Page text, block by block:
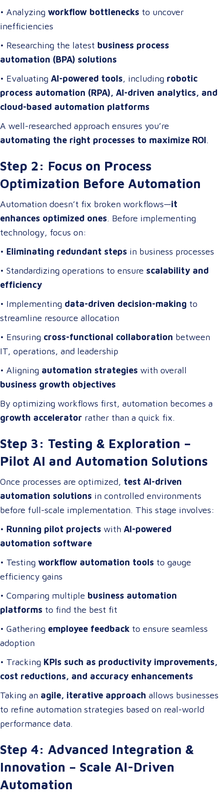
• Analyzing workflow bottlenecks to uncover
inefficiencies
• Researching the latest business process
automation (BPA) solutions
• Evaluating AI-powered tools, including robotic
process automation (RPA), AI-driven analytics, and
cloud-based automation platforms
A well-researched approach ensures you’re
automating the right processes to maximize ROI.
Step 2: Focus on Process
Optimization Before Automation
Automation doesn’t fix broken workflows—it
enhances optimized ones. Before implementing
technology, focus on:
• Eliminating redundant steps in business processes
• Standardizing operations to ensure scalability and
efficiency
• Implementing data-driven decision-making to
streamline resource allocation
• Ensuring cross-functional collaboration between
IT, operations, and leadership
• Aligning automation strategies with overall
business growth objectives
By optimizing workflows first, automation becomes a
growth accelerator rather than a quick fix.
Step 3: Testing & Exploration –
Pilot AI and Automation Solutions
Once processes are optimized, test AI-driven
automation solutions in controlled environments
before full-scale implementation. This stage involves:
• Running pilot projects with AI-powered
automation software
• Testing workflow automation tools to gauge
efficiency gains
• Comparing multiple business automation
platforms to find the best fit
• Gathering employee feedback to ensure seamless
adoption
• Tracking KPIs such as productivity improvements,
cost reductions, and accuracy enhancements
Taking an agile, iterative approach allows businesses
to refine automation strategies based on real-world
performance data.
Step 4: Advanced Integration &
Innovation – Scale AI-Driven
Automation